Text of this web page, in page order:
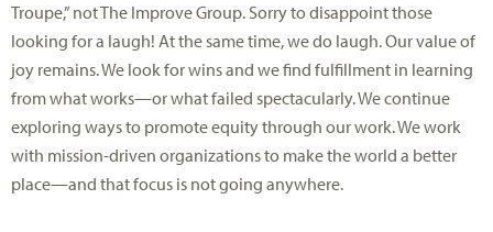
Troupe,” not The Improve Group. Sorry to disappoint those
looking for a laugh! At the same time, we do laugh. Our value of
joy remains. We look for wins and we find fulfillment in learning
from what works—or what failed spectacularly. We continue
exploring ways to promote equity through our work. We work
with mission-driven organizations to make the world a better
place—and that focus is not going anywhere.